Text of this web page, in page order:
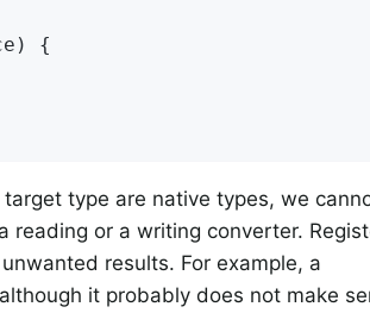
{
type are native types, we
or a writing converter.
results. For example, a
it probably does not make